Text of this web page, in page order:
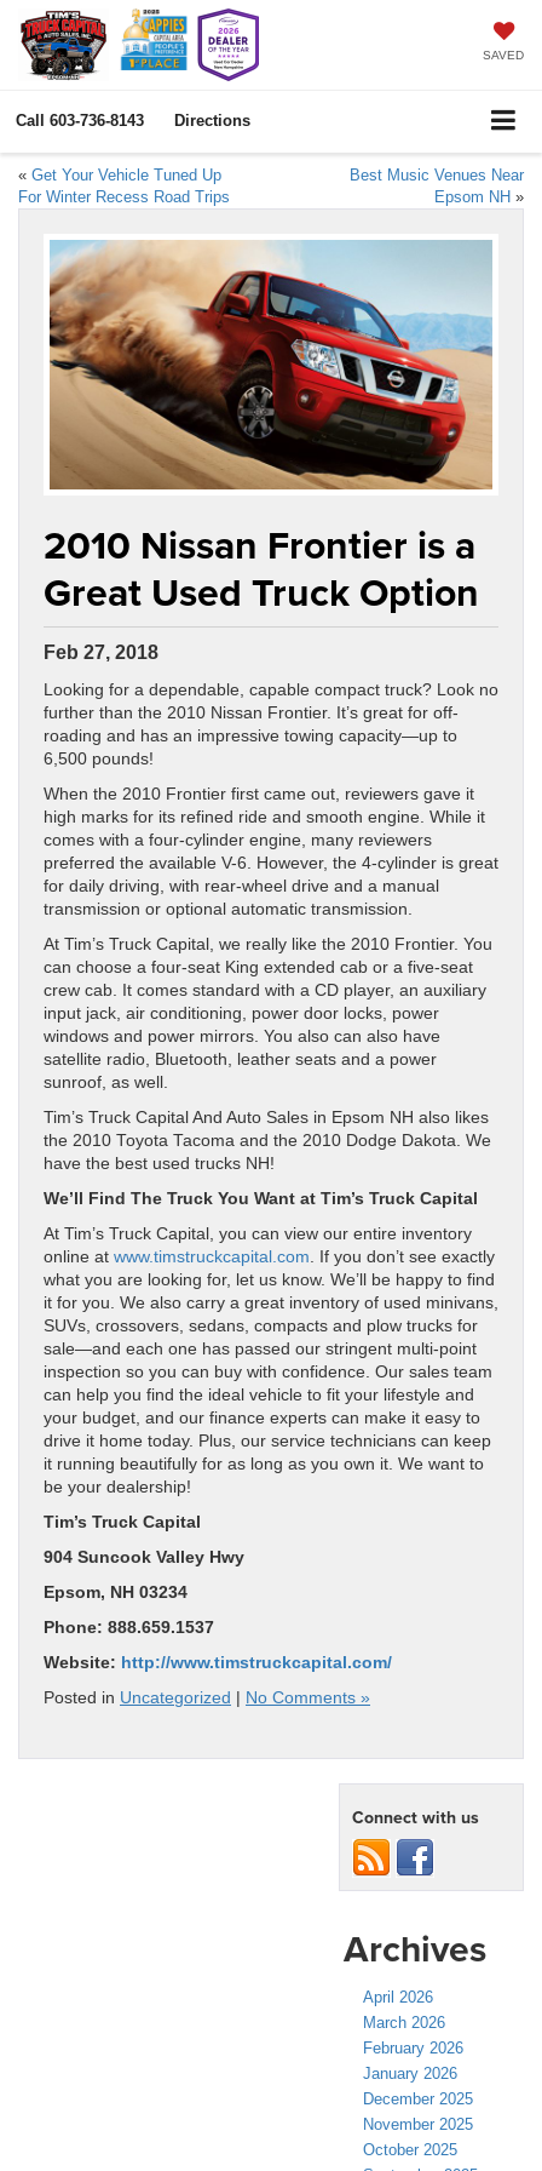
SAVED
Call 603-736-8143 Directions
« Get Your Vehicle Tuned Up
For Winter Recess Road Trips
Best Music Venues Near
Epsom NH »
2010 Nissan Frontier is a
Great Used Truck Option
Feb 27, 2018
Looking for a dependable, capable compact truck? Look no
further than the 2010 Nissan Frontier. It’s great for off-
roading and has an impressive towing capacity—up to
6,500 pounds!
When the 2010 Frontier first came out, reviewers gave it
high marks for its refined ride and smooth engine. While it
comes with a four-cylinder engine, many reviewers
preferred the available V-6. However, the 4-cylinder is great
for daily driving, with rear-wheel drive and a manual
transmission or optional automatic transmission.
At Tim’s Truck Capital, we really like the 2010 Frontier. You
can choose a four-seat King extended cab or a five-seat
crew cab. It comes standard with a CD player, an auxiliary
input jack, air conditioning, power door locks, power
windows and power mirrors. You also can also have
satellite radio, Bluetooth, leather seats and a power
sunroof, as well.
Tim’s Truck Capital And Auto Sales in Epsom NH also likes
the 2010 Toyota Tacoma and the 2010 Dodge Dakota. We
have the best used trucks NH!
We’ll Find The Truck You Want at Tim’s Truck Capital
At Tim’s Truck Capital, you can view our entire inventory
online at www.timstruckcapital.com . If you don’t see exactly
what you are looking for, let us know. We’ll be happy to find
it for you. We also carry a great inventory of used minivans,
SUVs, crossovers, sedans, compacts and plow trucks for
sale—and each one has passed our stringent multi-point
inspection so you can buy with confidence. Our sales team
can help you find the ideal vehicle to fit your lifestyle and
your budget, and our finance experts can make it easy to
drive it home today. Plus, our service technicians can keep
it running beautifully for as long as you own it. We want to
be your dealership!
Tim’s Truck Capital
904 Suncook Valley Hwy
Epsom, NH 03234
Phone: 888.659.1537
Website: http://www.timstruckcapital.com/
Posted in Uncategorized | No Comments »
Connect with us
Archives
April 2026
March 2026
February 2026
January 2026
December 2025
November 2025
October 2025